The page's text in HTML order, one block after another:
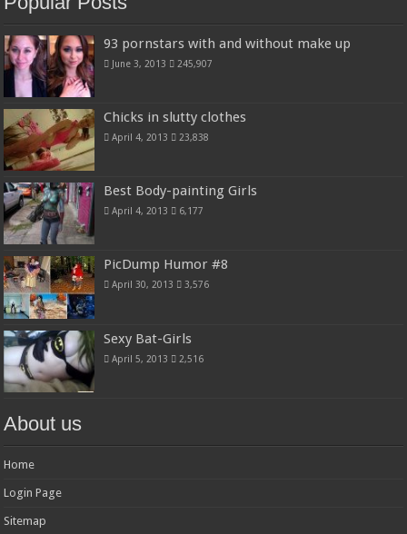
93 pornstars with and without make up
June 3, 2013 245,907
Chicks in slutty clothes
April 4, 2013 23,838
Best Body-painting Girls
April 4, 2013 6,177
PicDump Humor #8
April 30, 2013 3,576
Sexy Bat-Girls
April 5, 2013 2,516
About us
Home
Login Page
Sitemap